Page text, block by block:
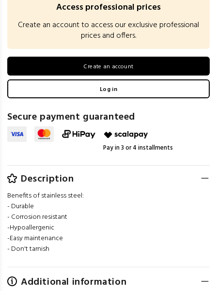
Access professional prices
Create an account to access our exclusive professional
prices and offers.
Create an account
Log in
Secure payment guaranteed
Pay in 3 or 4 installments
Description
Benefits of stainless steel:
- Durable
- Corrosion resistant
-Hypoallergenic
-Easy maintenance
- Don't tarnish
Additional information